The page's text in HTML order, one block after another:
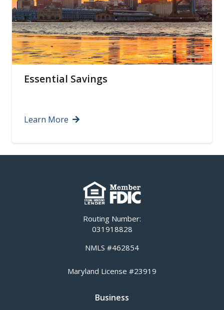
Certificates of Deposit
Learn More
Routing Number:
031918828
NMLS #462854
Maryland License #23919
Business